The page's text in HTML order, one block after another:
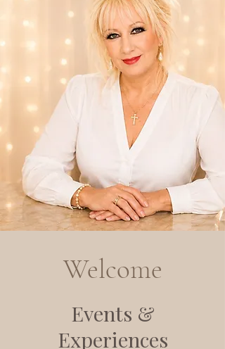
Welcome
Events &
Experiences